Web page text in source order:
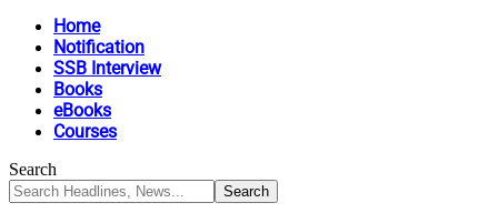
Home
Notification
SSB Interview
Books
eBooks
Courses
Search